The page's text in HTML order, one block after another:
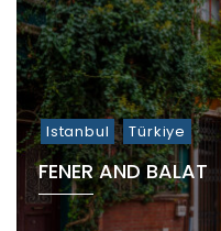
Istanbul Türkiye
FENER AND BALAT